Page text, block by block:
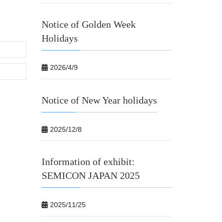
Notice of Golden Week
Holidays
2026/4/9
Notice of New Year holidays
2025/12/8
Information of exhibit:
SEMICON JAPAN 2025
2025/11/25